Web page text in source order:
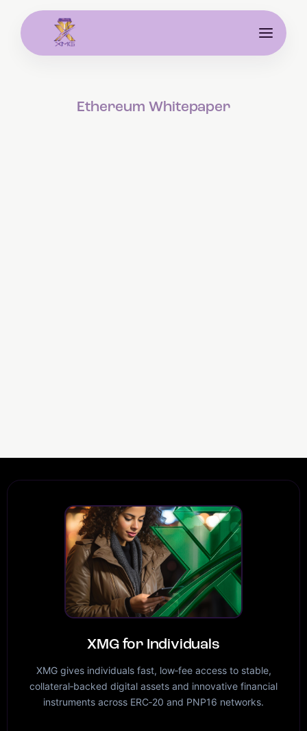
Ethereum Whitepaper
XMG for Individuals
XMG gives individuals fast, low‑fee access to stable,
collateral‑backed digital assets and innovative financial
instruments across ERC‑20 and PNP16 networks.